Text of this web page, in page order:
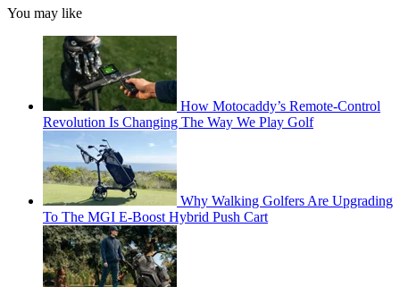
You may like
How Motocaddy’s Remote-Control
Revolution Is Changing The Way We Play Golf
Why Walking Golfers Are Upgrading
To The MGI E-Boost Hybrid Push Cart